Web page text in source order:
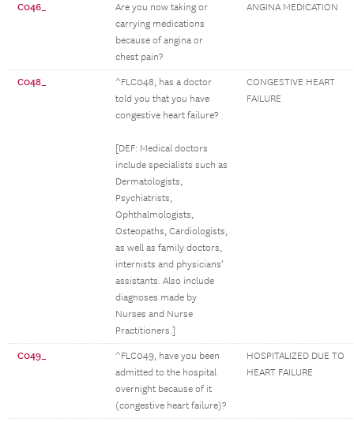
C046_
Are you now taking or
carrying medications
because of angina or
chest pain?
ANGINA MEDICATION
C048_
^FLC048, has a doctor
told you that you have
congestive heart failure?
[DEF: Medical doctors
include specialists such as
Dermatologists,
Psychiatrists,
Ophthalmologists,
Osteopaths, Cardiologists,
as well as family doctors,
internists and physicians’
assistants. Also include
diagnoses made by
Nurses and Nurse
Practitioners.]
CONGESTIVE HEART
FAILURE
C049_
^FLC049, have you been
admitted to the hospital
overnight because of it
(congestive heart failure)?
HOSPITALIZED DUE TO
HEART FAILURE